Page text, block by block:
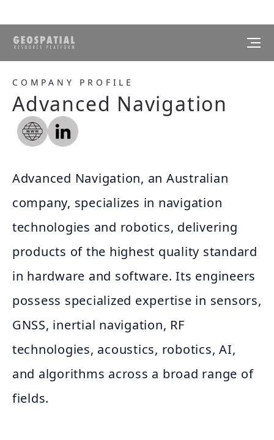
COMPANY PROFILE
Advanced Navigation
Advanced Navigation, an Australian
company, specializes in navigation
technologies and robotics, delivering
products of the highest quality standard
in hardware and software. Its engineers
possess specialized expertise in sensors,
GNSS, inertial navigation, RF
technologies, acoustics, robotics, AI,
and algorithms across a broad range of
fields.